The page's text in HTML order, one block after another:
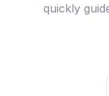
quickly